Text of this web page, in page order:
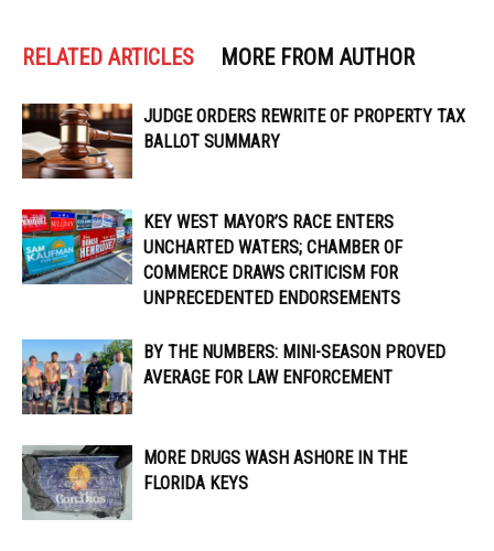
RELATED ARTICLES MORE FROM AUTHOR
JUDGE ORDERS REWRITE OF PROPERTY TAX
BALLOT SUMMARY
KEY WEST MAYOR’S RACE ENTERS
UNCHARTED WATERS; CHAMBER OF
COMMERCE DRAWS CRITICISM FOR
UNPRECEDENTED ENDORSEMENTS
BY THE NUMBERS: MINI-SEASON PROVED
AVERAGE FOR LAW ENFORCEMENT
MORE DRUGS WASH ASHORE IN THE
FLORIDA KEYS